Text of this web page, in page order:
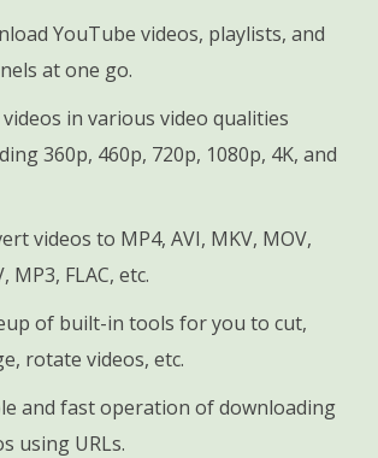
YouTube videos, playlists, and
at one go.
videos in various video qualities
360p, 460p, 720p, 1080p, 4K, and
videos to MP4, AVI, MKV, MOV,
MP3, FLAC, etc.
of built-in tools for you to cut,
rotate videos, etc.
and fast operation of downloading
using URLs.